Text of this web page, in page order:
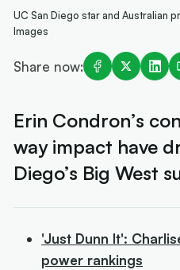
UC San Diego star and Australian
Images
Share now:
Erin Condron’s
way impact have
Diego’s Big West
'Just Dunn It':
power rankings